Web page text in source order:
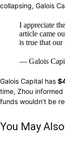
collapsing, Galois
I appreciate
article came
is true that
— Galois
Galois Capital has
time, Zhou
funds wouldn’t be
You May Also